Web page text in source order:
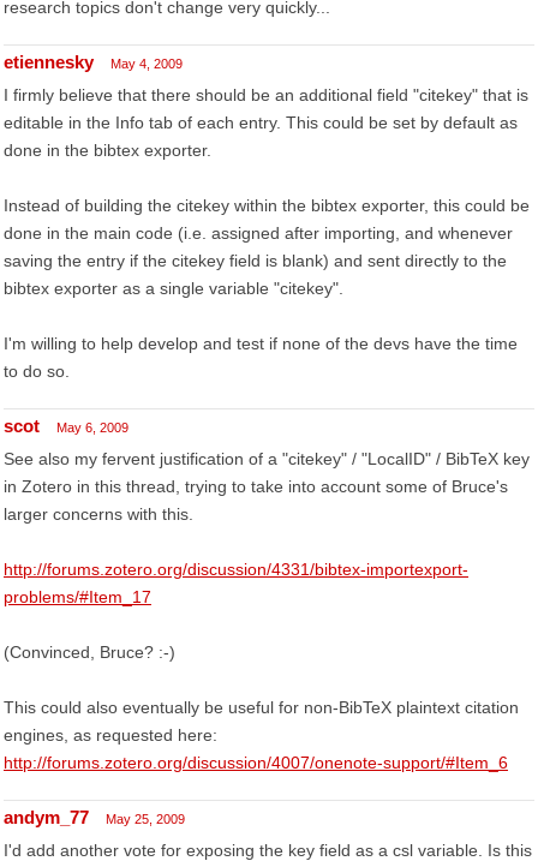
research topics don't change very quickly...
etiennesky May 4, 2009
I firmly believe that there should be an additional field "citekey" that is
editable in the Info tab of each entry. This could be set by default as
done in the bibtex exporter.
Instead of building the citekey within the bibtex exporter, this could be
done in the main code (i.e. assigned after importing, and whenever
saving the entry if the citekey field is blank) and sent directly to the
bibtex exporter as a single variable "citekey".
I'm willing to help develop and test if none of the devs have the time
to do so.
scot May 6, 2009
See also my fervent justification of a "citekey" / "LocalID" / BibTeX key
in Zotero in this thread, trying to take into account some of Bruce's
larger concerns with this.
http://forums.zotero.org/discussion/4331/bibtex-importexport-
problems/#Item_17
(Convinced, Bruce? :-)
This could also eventually be useful for non-BibTeX plaintext citation
engines, as requested here:
http://forums.zotero.org/discussion/4007/onenote-support/#Item_6
andym_77 May 25, 2009
I'd add another vote for exposing the key field as a csl variable. Is this